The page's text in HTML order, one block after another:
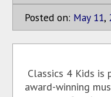
Posted on: May 11,
Classics 4 Kids is
award-winning